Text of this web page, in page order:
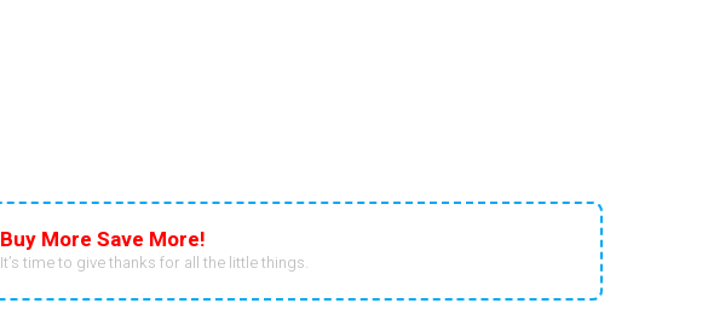
Buy More Save More!
It’s time to give thanks for all the little things.